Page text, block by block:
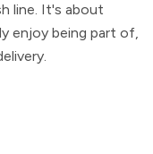
line. It's about
enjoy being part of,